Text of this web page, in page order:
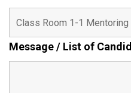
Message / List of